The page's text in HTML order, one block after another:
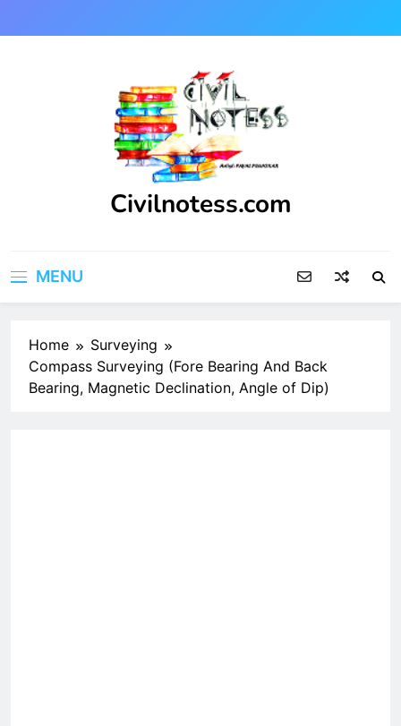
to
Civilnotess.com
MENU
Home
Surveying
Compass Surveying (Fore Bearing And Back
Bearing, Magnetic Declination, Angle of Dip)